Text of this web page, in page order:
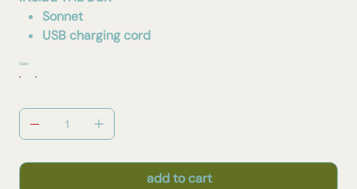
Sonnet
USB charging cord
Color
add to cart